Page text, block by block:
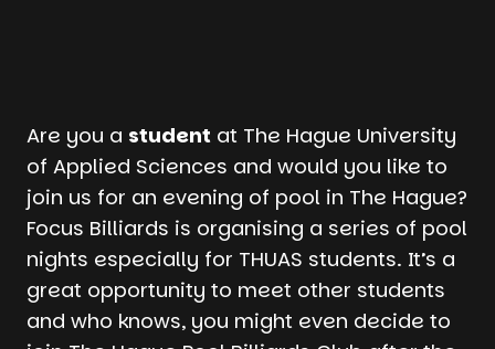
Are you a student at The Hague University
of Applied Sciences and would you like to
join us for an evening of pool in The Hague?
Focus Billiards is organising a series of pool
nights especially for THUAS students. It’s a
great opportunity to meet other students
and who knows, you might even decide to